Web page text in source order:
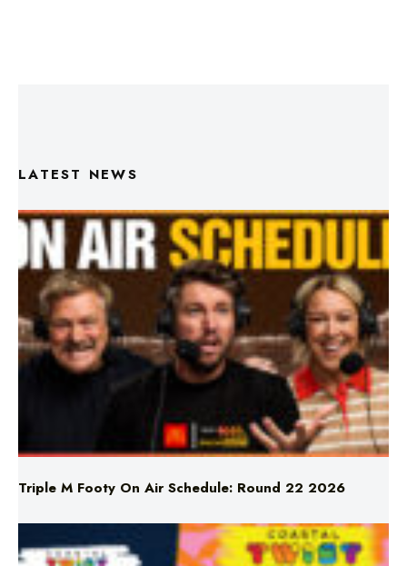
LATEST NEWS
Triple M Footy On Air Schedule: Round 22 2026